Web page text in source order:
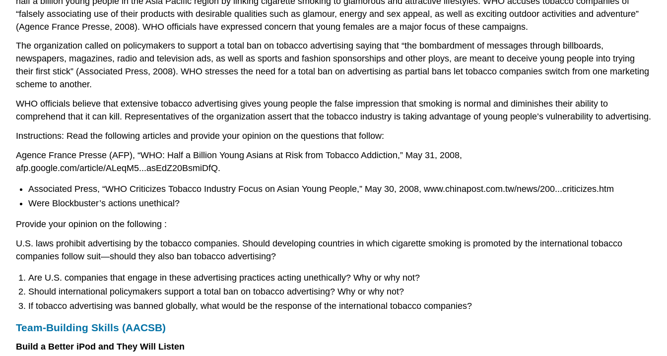
“falsely associating use of their products with desirable qualities such as glamour, energy and sex appeal, as well as exciting outdoor activities and adventure”
(Agence France Presse, 2008). WHO officials have expressed concern that young females are a major focus of these campaigns.
The organization called on policymakers to support a total ban on tobacco advertising saying that “the bombardment of messages through billboards,
newspapers, magazines, radio and television ads, as well as sports and fashion sponsorships and other ploys, are meant to deceive young people into trying
their first stick” (Associated Press, 2008). WHO stresses the need for a total ban on advertising as partial bans let tobacco companies switch from one marketing
scheme to another.
WHO officials believe that extensive tobacco advertising gives young people the false impression that smoking is normal and diminishes their ability to
comprehend that it can kill. Representatives of the organization assert that the tobacco industry is taking advantage of young people’s vulnerability to advertising.
Instructions: Read the following articles and provide your opinion on the questions that follow:
Agence France Presse (AFP), “WHO: Half a Billion Young Asians at Risk from Tobacco Addiction,” May 31, 2008,
afp.google.com/article/ALeqM5...asEdZ20BsmiDfQ.
Associated Press, “WHO Criticizes Tobacco Industry Focus on Asian Young People,” May 30, 2008, www.chinapost.com.tw/news/200...criticizes.htm
Were Blockbuster’s actions unethical?
Provide your opinion on the following :
U.S. laws prohibit advertising by the tobacco companies. Should developing countries in which cigarette smoking is promoted by the international tobacco
companies follow suit—should they also ban tobacco advertising?
Are U.S. companies that engage in these advertising practices acting unethically? Why or why not?
Should international policymakers support a total ban on tobacco advertising? Why or why not?
If tobacco advertising was banned globally, what would be the response of the international tobacco companies?
Team-Building Skills (AACSB)
Build a Better iPod and They Will Listen